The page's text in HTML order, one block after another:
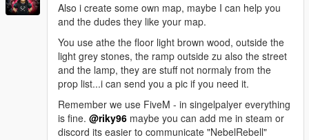
Also i create some own map, maybe I can help you
and the dudes they like your map.
You use athe the floor light brown wood, outside the
light grey stones, the ramp outside zu also the street
and the lamp, they are stuff not normaly from the
prop list...i can send you a pic if you need it.
Remember we use FiveM - in singelpalyer everything
is fine. @riky96 maybe you can add me in steam or
discord its easier to communicate "NebelRebell"